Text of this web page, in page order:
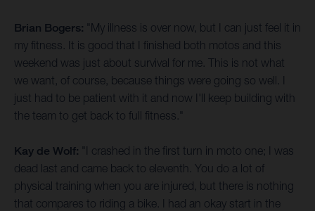
Brian Bogers:
"My illness is over now, but I can just feel it in
my fitness. It is good that I finished both motos and this
weekend was just about survival for me. This is not what
we want, of course, because things were going so well. I
just had to be patient with it and now I'll keep building with
the team to get back to full fitness."
Kay de Wolf:
"I crashed in the first turn in moto one; I was
dead last and came back to eleventh. You do a lot of
physical training when you are injured, but there is nothing
that compares to riding a bike. I had an okay start in the